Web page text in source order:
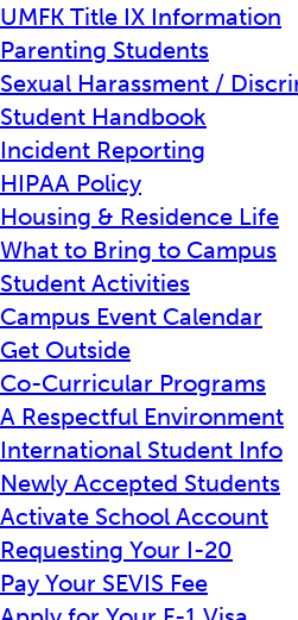
UMFK Title IX Information
Parenting Students
Sexual Harassment /
Student Handbook
Incident Reporting
HIPAA Policy
Housing & Residence Life
What to Bring to Campus
Student Activities
Campus Event Calendar
Get Outside
Co-Curricular Programs
A Respectful Environment
International Student Info
Newly Accepted Students
Activate School Account
Requesting Your I-20
Pay Your SEVIS Fee